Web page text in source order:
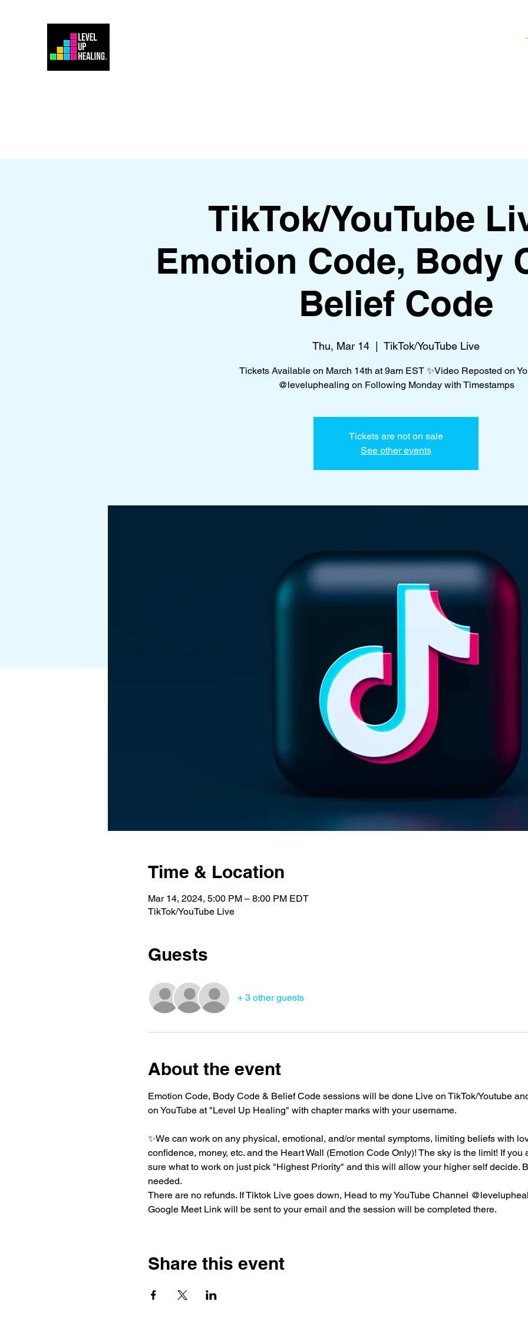
TikTok/YouTube
Emotion Code, Body
Belief Code
Thu, Mar 14
  |
TikTok/YouTube Live
Tickets Available on March 14th at 9am EST ✨Video Reposted on
@leveluphealing on Following Monday with Timestamps
Tickets are not on sale
See other events
Time & Location
Mar 14, 2024, 5:00 PM – 8:00 PM EDT
TikTok/YouTube Live
Guests
+ 3 other guests
About the event
Emotion Code, Body Code & Belief Code sessions will be done Live on TikTok/Youtube
on YouTube at "Level Up Healing" with chapter marks with your username.
✨We can work on any physical, emotional, and/or mental symptoms, limiting beliefs with
confidence, money, etc. and the Heart Wall (Emotion Code Only)! The sky is the limit! If you
sure what to work on just pick "Highest Priority" and this will allow your higher self decide.
needed.
There are no refunds. If Tiktok Live goes down, Head to my YouTube Channel
Google Meet Link will be sent to your email and the session will be completed there.
Share this event